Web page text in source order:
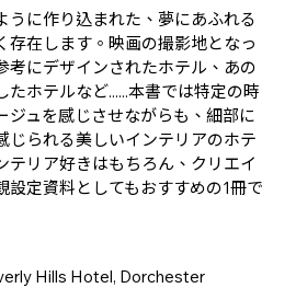
うに作り込まれた、夢にあふれる
存在します。映画の撮影地となっ
考にデザインされたホテル、あの
ホテルなど......本書では特定の時
ジュを感じさせながらも、細部に
じられる美しいインテリアのホテ
テリア好きはもちろん、クリエイ
設定資料としてもおすすめの1冊で
Hills Hotel, Dorchester